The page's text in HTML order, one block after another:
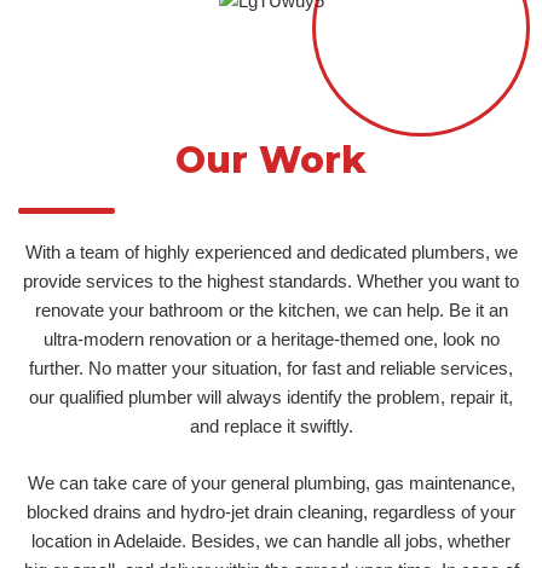
Our Work
With a team of highly experienced and dedicated plumbers, we
provide services to the highest standards. Whether you want to
renovate your bathroom or the kitchen, we can help. Be it an
ultra-modern renovation or a heritage-themed one, look no
further. No matter your situation, for fast and reliable services,
our qualified plumber will always identify the problem, repair it,
and replace it swiftly.
We can take care of your general plumbing, gas maintenance,
blocked drains and hydro-jet drain cleaning, regardless of your
location in Adelaide. Besides, we can handle all jobs, whether